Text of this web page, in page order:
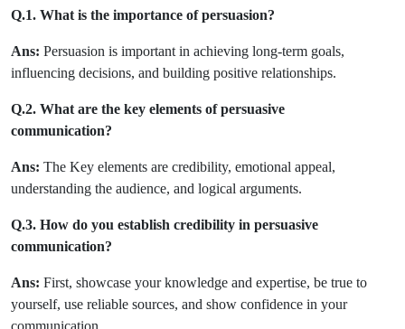
Q.1. What is the importance of persuasion?
Ans: Persuasion is important in achieving long-term goals,
influencing decisions, and building positive relationships.
Q.2. What are the key elements of persuasive
communication?
Ans: The Key elements are credibility, emotional appeal,
understanding the audience, and logical arguments.
Q.3. How do you establish credibility in persuasive
communication?
Ans: First, showcase your knowledge and expertise, be true to
yourself, use reliable sources, and show confidence in your
communication.